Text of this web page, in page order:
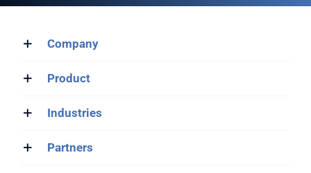
Company
Product
Industries
Partners